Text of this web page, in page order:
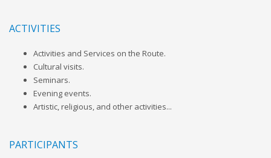
ACTIVITIES
Activities and Services on the Route.
Cultural visits.
Seminars.
Evening events.
Artistic, religious, and other activities...
PARTICIPANTS